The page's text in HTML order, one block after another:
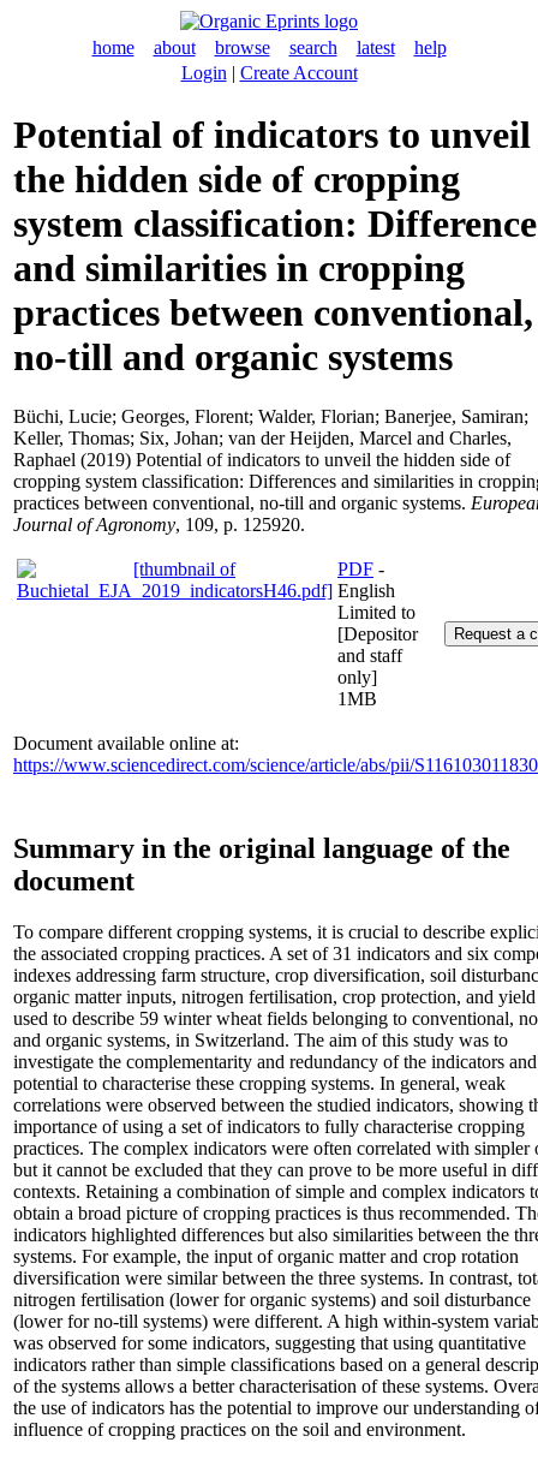
home about browse search latest
help
Login | Create Account
Potential of indicators to unveil
the hidden side of cropping
system classification:
and similarities in cropping
practices between conventional,
no-till and organic systems
Büchi, Lucie; Georges, Florent; Walder, Florian; Banerjee, Samiran;
Keller, Thomas; Six, Johan; van der Heijden, Marcel and Charles,
Raphael (2019) Potential of indicators to unveil the hidden side of
cropping system classification: Differences and similarities in
practices between conventional, no-till and organic systems.
Journal of Agronomy, 109, p. 125920.
PDF -
English
Limited to
[Depositor
and staff
only]
1MB
Document available online at:
https://www.sciencedirect.com/science/article/abs/pii/
Summary in the original language of the
document
To compare different cropping systems, it is crucial to describe
the associated cropping practices. A set of 31 indicators and six
indexes addressing farm structure, crop diversification, soil
organic matter inputs, nitrogen fertilisation, crop protection, and
used to describe 59 winter wheat fields belonging to conventional,
and organic systems, in Switzerland. The aim of this study was to
investigate the complementarity and redundancy of the indicators
potential to characterise these cropping systems. In general, weak
correlations were observed between the studied indicators, showing
importance of using a set of indicators to fully characterise cropping
practices. The complex indicators were often correlated with simpler
but it cannot be excluded that they can prove to be more useful in
contexts. Retaining a combination of simple and complex indicators
obtain a broad picture of cropping practices is thus recommended.
indicators highlighted differences but also similarities between the
systems. For example, the input of organic matter and crop rotation
diversification were similar between the three systems. In contrast,
nitrogen fertilisation (lower for organic systems) and soil disturbance
(lower for no-till systems) were different. A high within-system
was observed for some indicators, suggesting that using quantitative
indicators rather than simple classifications based on a general
of the systems allows a better characterisation of these systems.
the use of indicators has the potential to improve our understanding
influence of cropping practices on the soil and environment.